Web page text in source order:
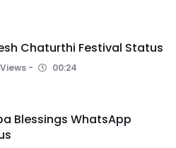
Chaturthi Festival Status
00:24
Blessings WhatsApp